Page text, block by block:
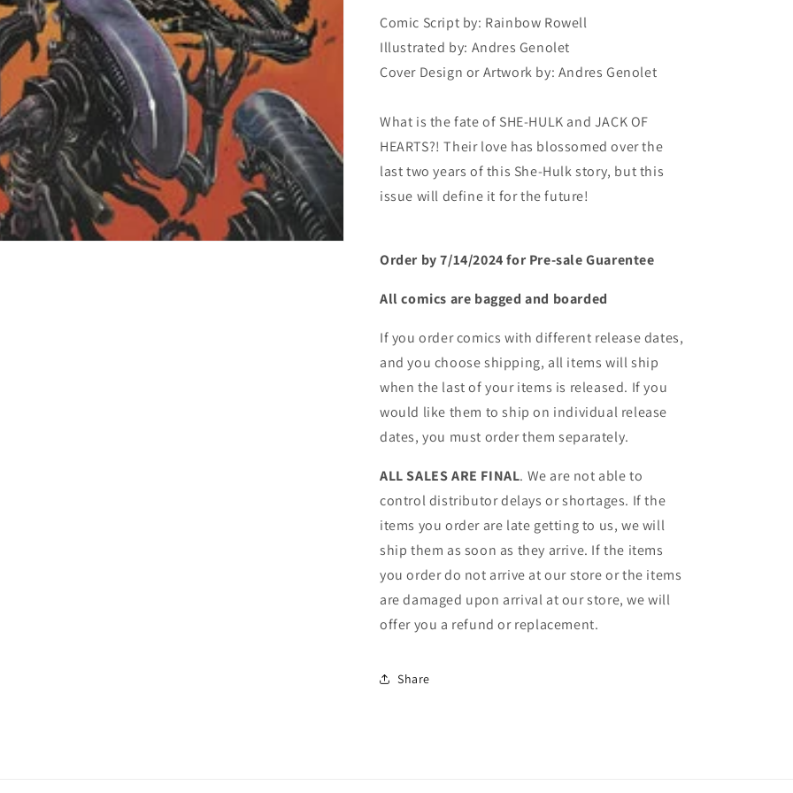
Comic Script by: Rainbow Rowell
Illustrated by: Andres Genolet
Cover Design or Artwork by: Andres Genolet
What is the fate of SHE-HULK and JACK OF
HEARTS?! Their love has blossomed over the
last two years of this She-Hulk story, but this
issue will define it for the future!
Order by 7/14/2024 for Pre-saleGuarentee
All comics are bagged and boarded
If you order comics with different release dates,
and you choose shipping, all items will ship
when the last of your items is released. If you
would like them to ship on individual release
dates, you must order them separately.
ALL SALES ARE FINAL. We are not able to
control distributor delays or shortages. If the
items you order are late getting to us, we will
ship them as soon as they arrive. If the items
you order do not arrive at our store or the items
are damaged upon arrival at our store, we will
offer you a refund or replacement.
Share